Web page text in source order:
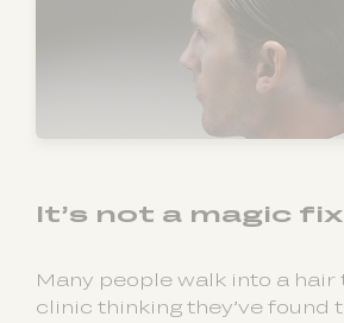
It’s not a magic fix
Many people walk into a
clinic thinking they’ve found